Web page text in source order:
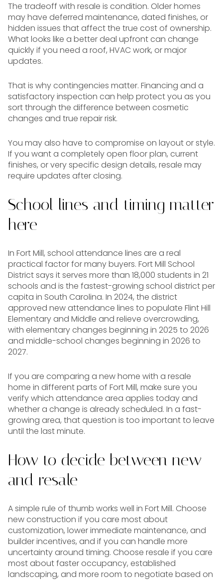
The tradeoff with resale is condition. Older homes
may have deferred maintenance, dated finishes, or
hidden issues that affect the true cost of ownership.
What looks like a better deal upfront can change
quickly if you need a roof, HVAC work, or major
updates.
That is why contingencies matter. Financing and a
satisfactory inspection can help protect you as you
sort through the difference between cosmetic
changes and true repair risk.
You may also have to compromise on layout or style.
If you want a completely open floor plan, current
finishes, or very specific design details, resale may
require updates after closing.
School lines and timing matter
here
In Fort Mill, school attendance lines are a real
practical factor for many buyers. Fort Mill School
District says it serves more than 18,000 students in 21
schools and is the fastest-growing school district per
capita in South Carolina. In 2024, the district
approved new attendance lines to populate Flint Hill
Elementary and Middle and relieve overcrowding,
with elementary changes beginning in 2025 to 2026
and middle-school changes beginning in 2026 to
2027.
If you are comparing a new home with a resale
home in different parts of Fort Mill, make sure you
verify which attendance area applies today and
whether a change is already scheduled. In a fast-
growing area, that question is too important to leave
until the last minute.
How to decide between new
and resale
A simple rule of thumb works well in Fort Mill. Choose
new construction if you care most about
customization, lower immediate maintenance, and
builder incentives, and if you can handle more
uncertainty around timing. Choose resale if you care
most about faster occupancy, established
landscaping, and more room to negotiate based on